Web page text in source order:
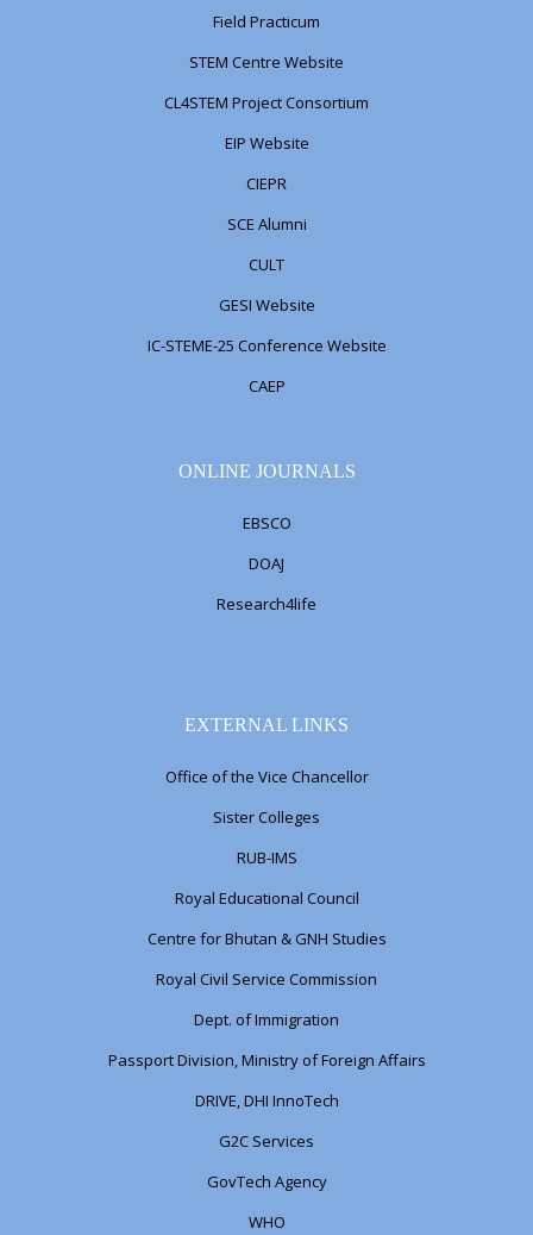
Field Practicum
STEM Centre Website
CL4STEM Project Consortium
EIP Website
CIEPR
SCE Alumni
CULT
GESI Website
IC-STEME-25 Conference Website
CAEP
ONLINE JOURNALS
EBSCO
DOAJ
Research4life
EXTERNAL LINKS
Office of the Vice Chancellor
Sister Colleges
RUB-IMS
Royal Educational Council
Centre for Bhutan & GNH Studies
Royal Civil Service Commission
Dept. of Immigration
Passport Division, Ministry of Foreign Affairs
DRIVE, DHI InnoTech
G2C Services
GovTech Agency
WHO